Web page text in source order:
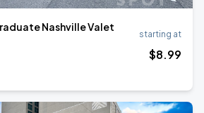
Nashville Valet
starting at
$8.99